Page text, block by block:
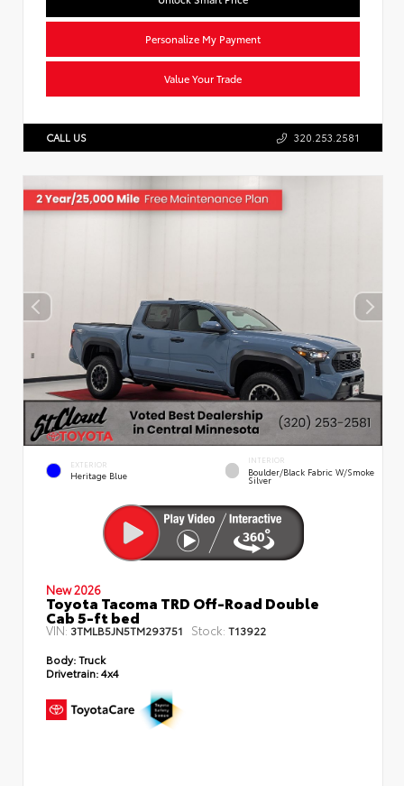
Personalize My Payment
Value Your Trade
CALL US 320.253.2581
EXTERIOR
Heritage Blue
INTERIOR
Boulder/Black Fabric W/Smoke
Silver
New 2026
Toyota Tacoma TRD Off-Road Double
Cab 5-ft bed
VIN: 3TMLB5JN5TM293751 Stock: T13922
Body:Truck
Drivetrain:4x4